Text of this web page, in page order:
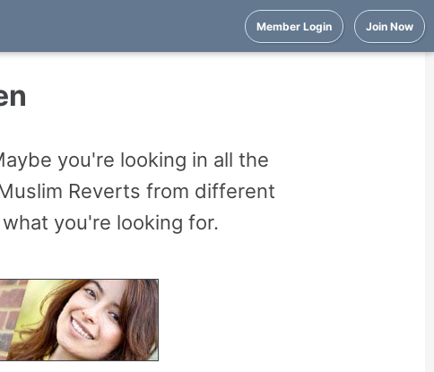
Member Login Join Now
you're looking in all the
Reverts from different
you're looking for.